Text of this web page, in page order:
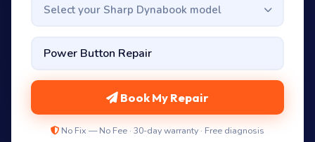
Select your Sharp Dynabook model
Book My Repair
No Fix — No Fee · 30-day warranty · Free diagnosis